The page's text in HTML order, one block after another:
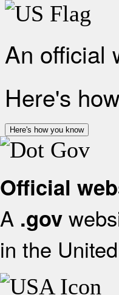
An official
Here's
Here's how you know
Official
A .gov
in the